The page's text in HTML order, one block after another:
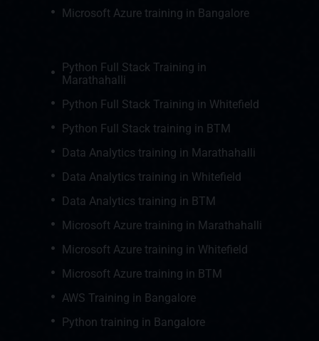
Microsoft Azure training in Bangalore
Python Full Stack Training in
Marathahalli
Python Full Stack Training in Whitefield
Python Full Stack training in BTM
Data Analytics training in Marathahalli
Data Analytics training in Whitefield
Data Analytics training in BTM
Microsoft Azure training in Marathahalli
Microsoft Azure training in Whitefield
Microsoft Azure training in BTM
AWS Training in Bangalore
Python training in Bangalore